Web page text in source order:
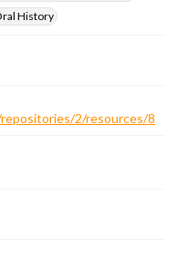
History
2/resources/8